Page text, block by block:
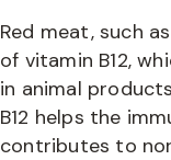
Red meat, such
of vitamin B12,
in animal
B12 helps the
contributes to